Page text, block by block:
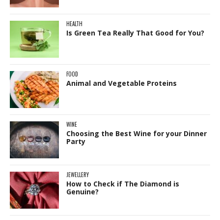
HEALTH
Is Green Tea Really That Good for You?
FOOD
Animal and Vegetable Proteins
WINE
Choosing the Best Wine for your Dinner
Party
JEWELLERY
How to Check if The Diamond is
Genuine?